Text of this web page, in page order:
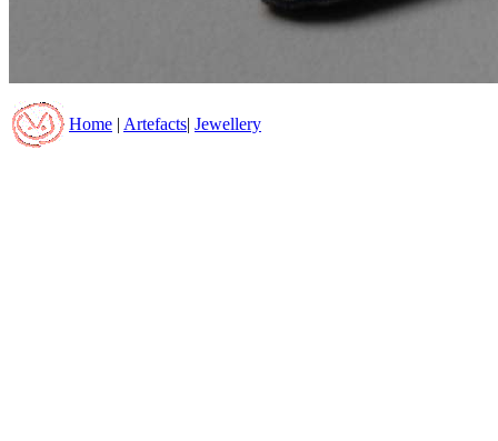
Home Artefacts Jewellery